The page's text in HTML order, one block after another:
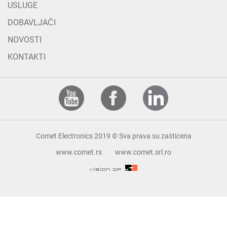
USLUGE
DOBAVLJAČI
NOVOSTI
KONTAKTI
Comet Electronics 2019 © Sva prava su zaštićena
www.comet.rs
www.comet.srl.ro